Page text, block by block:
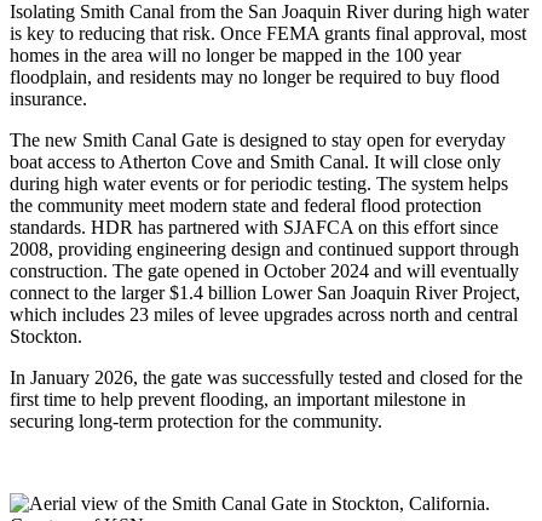
Isolating Smith Canal from the San Joaquin River during high water
is key to reducing that risk. Once FEMA grants final approval, most
homes in the area will no longer be mapped in the 100 year
floodplain, and residents may no longer be required to buy flood
insurance.
The new Smith Canal Gate is designed to stay open for everyday
boat access to Atherton Cove and Smith Canal. It will close only
during high water events or for periodic testing. The system helps
the community meet modern state and federal flood protection
standards. HDR has partnered with SJAFCA on this effort since
2008, providing engineering design and continued support through
construction. The gate opened in October 2024 and will eventually
connect to the larger $1.4 billion Lower San Joaquin River Project,
which includes 23 miles of levee upgrades across north and central
Stockton.
In January 2026, the gate was successfully tested and closed for the
first time to help prevent flooding, an important milestone in
securing long-term protection for the community.